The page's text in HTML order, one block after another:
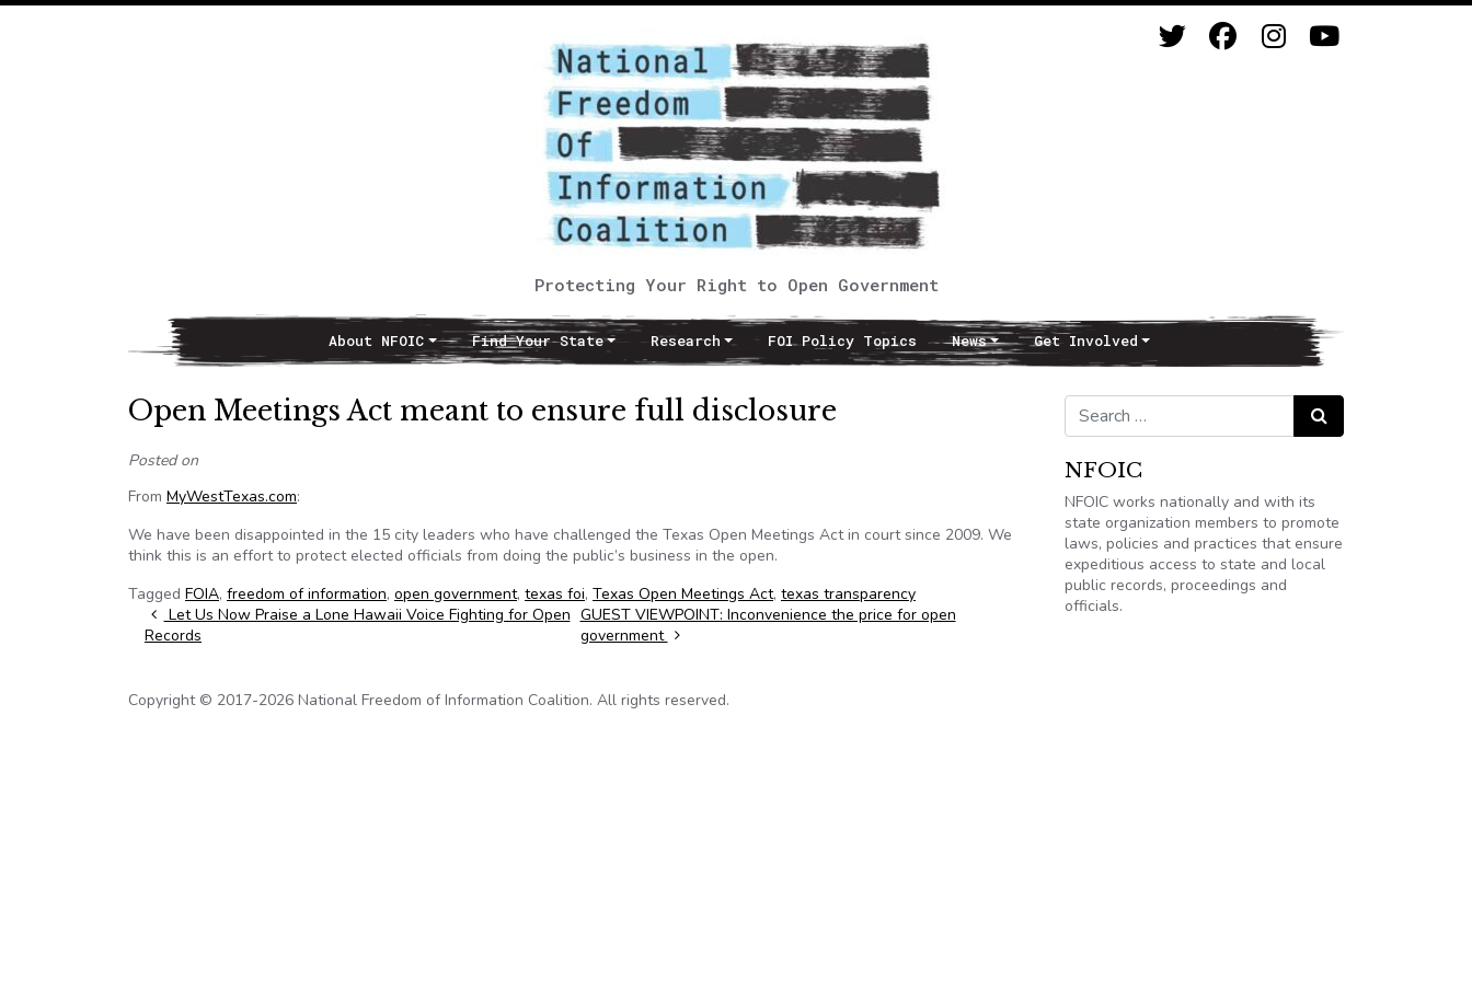
Protecting Your Right to Open Government
Main NavigationAbout NFOIC Find Your State Research FOI Policy Topics News Get Involved
Open Meetings Act meant to ensure full disclosure
Posted on
From MyWestTexas.com:
We have been disappointed in the 15 city leaders who have challenged the Texas Open Meetings Act in court since 2009. We
think this is an effort to protect elected officials from doing the public’s business in the open.
Tagged FOIA, freedom of information, open government, texas foi, Texas Open Meetings Act, texas transparency
Post navigation
Let Us Now Praise a Lone Hawaii Voice Fighting for Open
Records
GUEST VIEWPOINT: Inconvenience the price for open
government
Search for: Search
NFOIC
NFOIC works nationally and with its
state organization members to promote
laws, policies and practices that ensure
expeditious access to state and local
public records, proceedings and
officials.
Copyright © 2017-2026 National Freedom of Information Coalition. All rights reserved.